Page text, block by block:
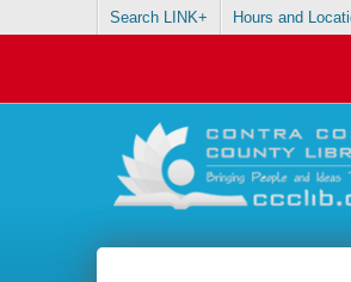
Search LINK+ Hours and